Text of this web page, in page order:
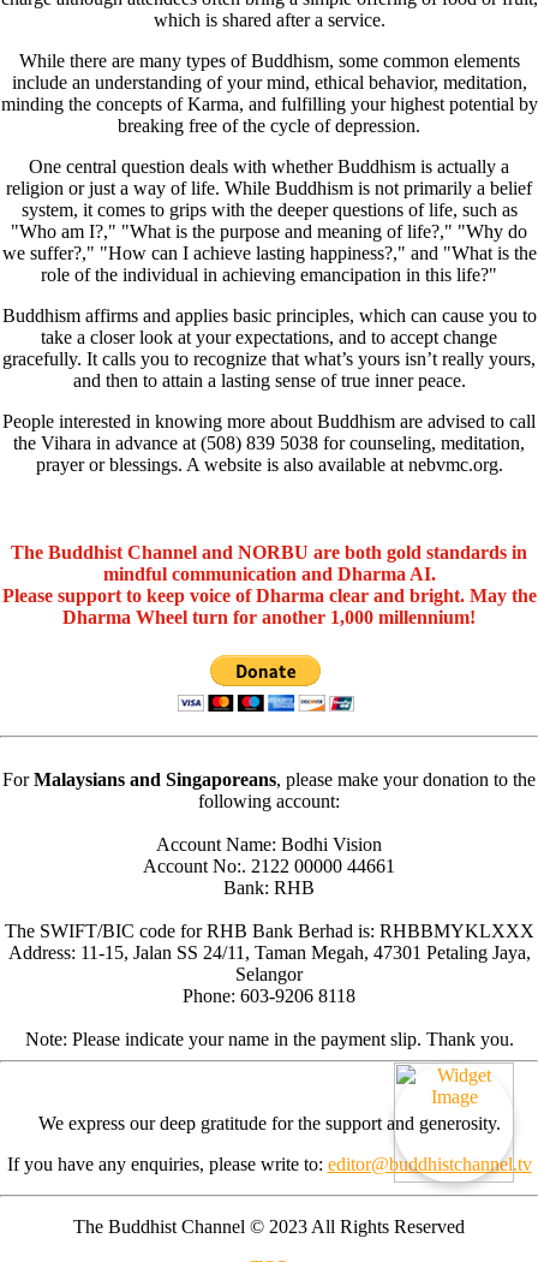
which is shared after a service.
While there are many types of Buddhism, some common elements
include an understanding of your mind, ethical behavior, meditation,
minding the concepts of Karma, and fulfilling your highest potential by
breaking free of the cycle of depression.
One central question deals with whether Buddhism is actually a
religion or just a way of life. While Buddhism is not primarily a belief
system, it comes to grips with the deeper questions of life, such as
"Who am I?," "What is the purpose and meaning of life?," "Why do
we suffer?," "How can I achieve lasting happiness?," and "What is the
role of the individual in achieving emancipation in this life?"
Buddhism affirms and applies basic principles, which can cause you to
take a closer look at your expectations, and to accept change
gracefully. It calls you to recognize that what’s yours isn’t really yours,
and then to attain a lasting sense of true inner peace.
People interested in knowing more about Buddhism are advised to call
the Vihara in advance at (508) 839 5038 for counseling, meditation,
prayer or blessings. A website is also available at nebvmc.org.
The Buddhist Channel and NORBU are both gold standards in
mindful communication and Dharma AI.
Please support to keep voice of Dharma clear and bright. May the
Dharma Wheel turn for another 1,000 millennium!
ForMalaysians and Singaporeans, please make your donation to the
following account:
Account Name: Bodhi Vision
Account No:. 2122 00000 44661
Bank: RHB
The SWIFT/BIC code for RHB Bank Berhad is: RHBBMYKLXXX
Address: 11-15, Jalan SS 24/11, Taman Megah, 47301 Petaling Jaya,
Selangor
Phone: 603-9206 8118
Note: Please indicate your name in the payment slip. Thank you.
We express our deep gratitude for the support and generosity.
If you have any enquiries, please write to: editor@buddhistchannel.tv
The Buddhist Channel © 2023 All Rights Reserved